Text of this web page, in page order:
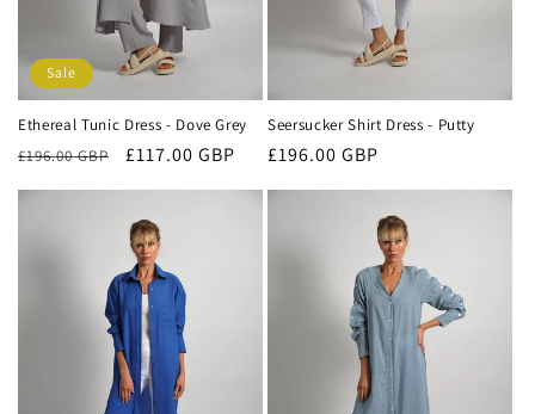
Sale
Ethereal Tunic Dress - Dove Grey
Regular
£196.00 GBP
Sale
£117.00 GBP
Seersucker Shirt Dress - Putty
Regular
£196.00 GBP